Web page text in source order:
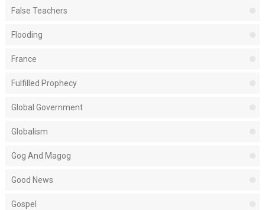
False Teachers
Flooding
France
Fulfilled Prophecy
Global Government
Globalism
Gog And Magog
Good News
Gospel